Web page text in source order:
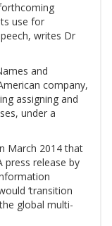
use for
writes Dr
and
company,
assigning and
under a
March 2014 that
release by
‘transition
global multi-